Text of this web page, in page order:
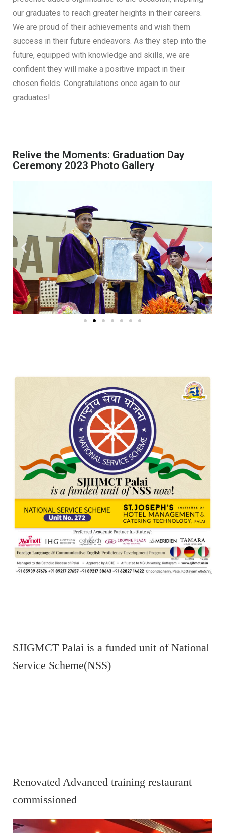
our graduates to reach greater heights in their careers.
We are proud of their achievements and wish them
success in their future endeavors. As they step into the
future, equipped with knowledge and skills, we are
confident they will make a positive impact in their
chosen fields. Congratulations once again to our
graduates!
Relive the Moments: Graduation Day
Ceremony 2023 Photo Gallery
SJIGMCT Palai is a funded unit of National
Service Scheme(NSS)
Renovated Advanced training restaurant
commissioned